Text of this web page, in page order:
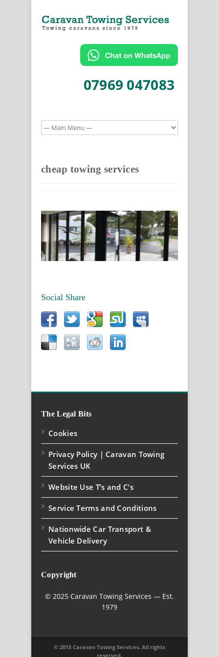
07969 047083
cheap towing services
Social Share
The Legal Bits
Cookies
Privacy Policy | Caravan Towing
Services UK
Website Use T’s and C’s
Service Terms and Conditions
Nationwide Car Transport &
Vehicle Delivery
Copyright
© 2025 Caravan Towing Services — Est.
1979
© 2015 Caravan Towing Services. All rights
reserved.